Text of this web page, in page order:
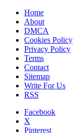
Home
About
DMCA
Cookies Policy
Privacy Policy
Terms
Contact
Sitemap
Write For Us
RSS
Facebook
X
Pinterest